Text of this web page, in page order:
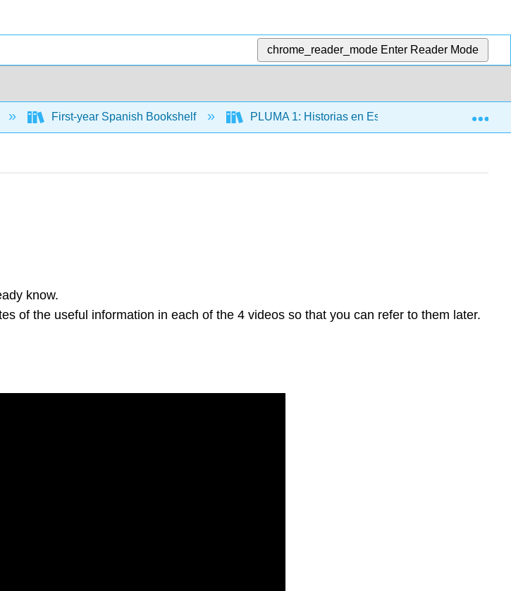
chrome_reader_mode Enter Reader Mode
First-year Spanish Bookshelf PLUMA 1: Historias en Español (Hernández)
know.
of the useful information in each of the 4 videos so that you can refer to them later.